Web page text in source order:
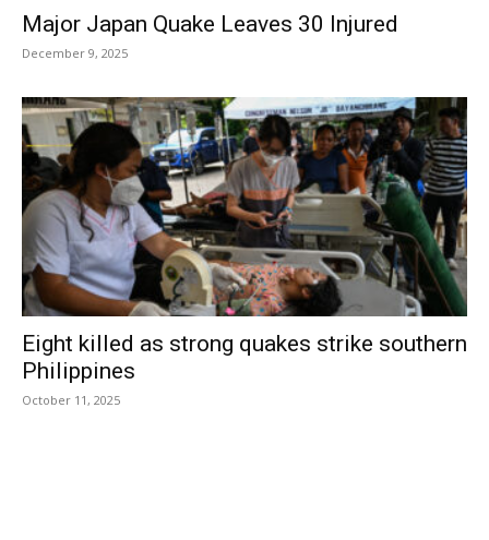
Major Japan Quake Leaves 30 Injured
December 9, 2025
Eight killed as strong quakes strike southern
Philippines
October 11, 2025